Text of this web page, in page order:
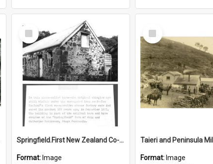
Select
Item
Springfield.First New Zealand Co-operative Cheese Factory, Otago, 1871
Format: Image
Select
Item
Format: Image